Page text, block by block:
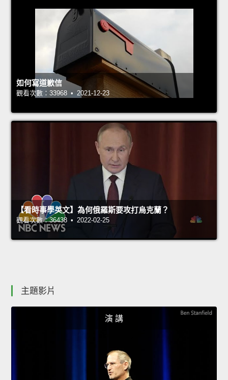
如何寫道歉信
觀看次數：33968 • 2021-12-23
【看時事學英文】為何俄羅斯要攻打烏克蘭？
觀看次數：36438 • 2022-02-25
主題影片
演 講